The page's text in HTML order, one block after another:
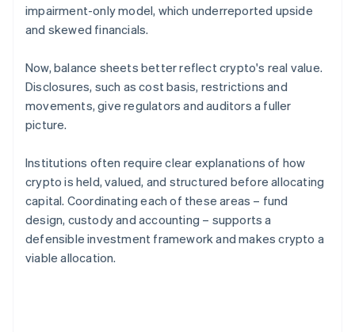
impairment-only model, which underreported upside
and skewed financials.
Now, balance sheets better reflect crypto's real value.
Disclosures, such as cost basis, restrictions and
movements, give regulators and auditors a fuller
picture.
Institutions often require clear explanations of how
crypto is held, valued, and structured before allocating
capital. Coordinating each of these areas – fund
design, custody and accounting – supports a
defensible investment framework and makes crypto a
viable allocation.